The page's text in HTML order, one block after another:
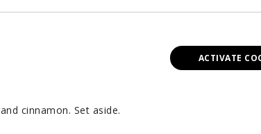
ACTIVATE
cinnamon. Set aside.